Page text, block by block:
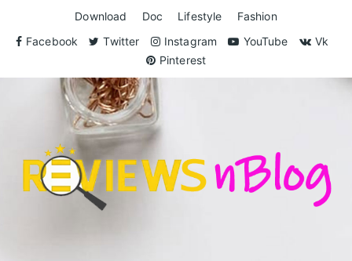
content
Download Doc Lifestyle
Fashion
Facebook
Twitter Instagram YouTube
Vk
Pinterest
ReviewsnBlog